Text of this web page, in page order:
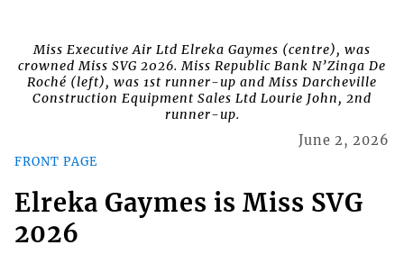
Miss Executive Air Ltd Elreka Gaymes (centre), was
crowned Miss SVG 2026. Miss Republic Bank N’Zinga De
Roché (left), was 1st runner-up and Miss Darcheville
Construction Equipment Sales Ltd Lourie John, 2nd
runner-up.
FRONT PAGE
June 2, 2026
Elreka Gaymes is Miss SVG
2026